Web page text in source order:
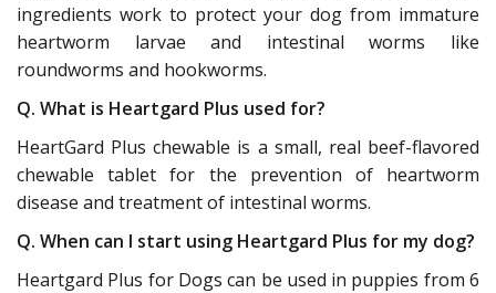
ingredients work to protect your dog from immature
heartworm larvae and intestinal worms like
roundworms and hookworms.
Q. What is Heartgard Plus used for?
HeartGard Plus chewable is a small, real beef-flavored
chewable tablet for the prevention of heartworm
disease and treatment of intestinal worms.
Q. When can I start using Heartgard Plus for my dog?
Heartgard Plus for Dogs can be used in puppies from 6